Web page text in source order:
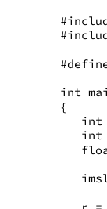
#define
int
{
int
int